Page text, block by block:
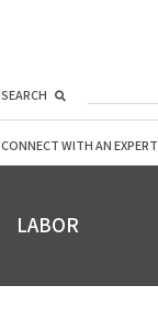
SEARCH
CONNECT WITH AN EXPERT
LABOR